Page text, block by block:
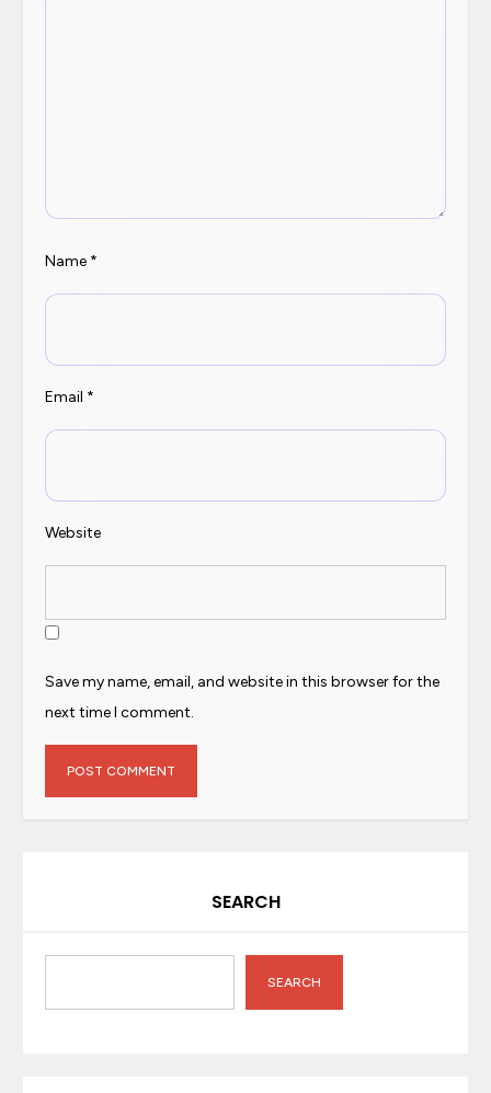
Name *
Email *
Website
Save my name, email, and website in this browser for the
next time I comment.
SEARCH
SEARCH